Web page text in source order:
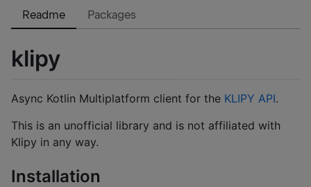
Readme
Packages
klipy
Async Kotlin Multiplatform client for the KLIPY API.
This is an unofficial library and is not affiliated with
Klipy in any way.
Installation